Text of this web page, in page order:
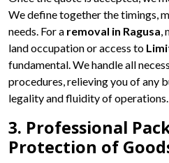
We define together the timings,
needs. For a removal in Ragusa,
land occupation or access to
fundamental. We handle all
procedures, relieving you of any
legality and fluidity of operations.
3. Professional
Protection of